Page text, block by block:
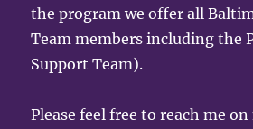
the program we offer all
Team members including the
Support Team).
Please feel free to reach me